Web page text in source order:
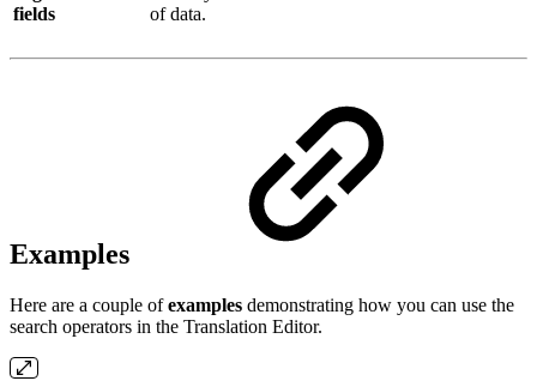
fields
of data.
Examples
Here are a couple ofexamples demonstrating how you can use the
search operators in the Translation Editor.